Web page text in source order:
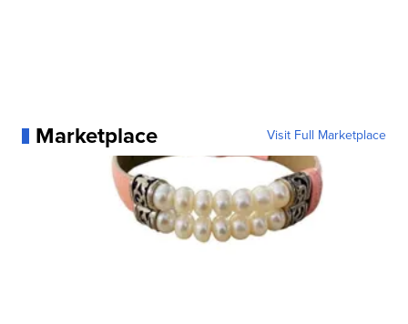
Marketplace Visit Full Marketplace